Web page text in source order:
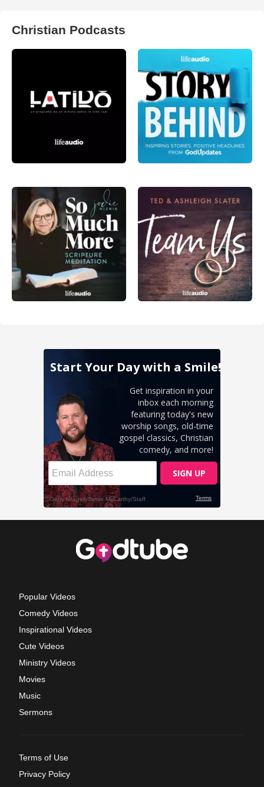
Christian Podcasts
Popular Videos
Comedy Videos
Inspirational Videos
Cute Videos
Ministry Videos
Movies
Music
Sermons
Terms of Use
Privacy Policy